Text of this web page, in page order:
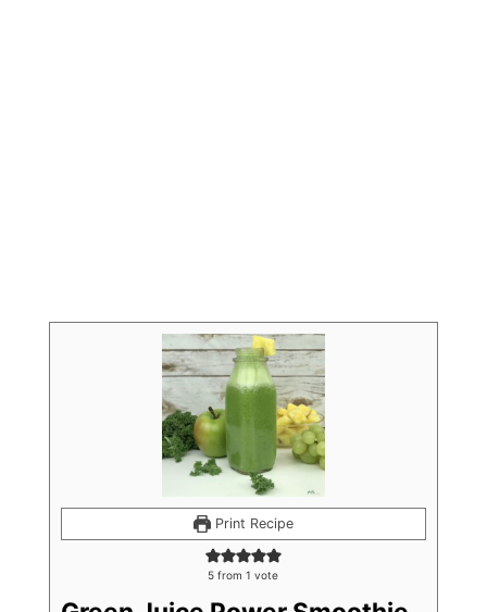
Print Recipe
5 from 1 vote